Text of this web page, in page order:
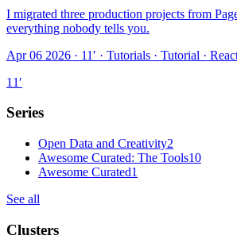
I migrated three production projects from
everything nobody tells you.
Apr 06 2026 · 11′ · Tutorials · Tutorial ·
11′
Series
Open Data and Creativity2
Awesome Curated: The Tools10
Awesome Curated1
See all
Clusters